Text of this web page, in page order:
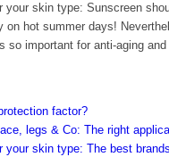
your skin type: Sunscreen
on hot summer days!
so important for anti-aging
factor?
legs & Co: The right
your skin type: The best brands